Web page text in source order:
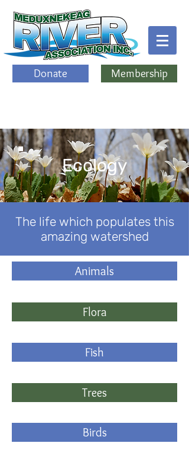
Donate Membership
Ecology
The life which populates this
amazing watershed
Animals
Flora
Fish
Trees
Birds